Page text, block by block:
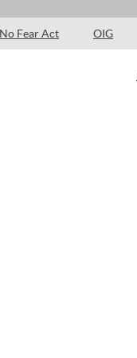
No Fear Act OIG